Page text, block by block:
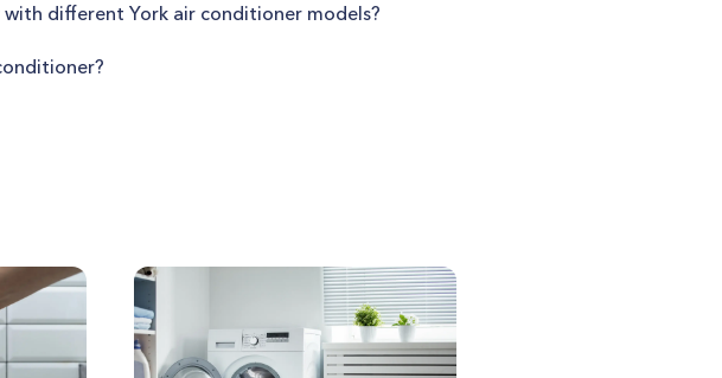
different York air conditioner models?